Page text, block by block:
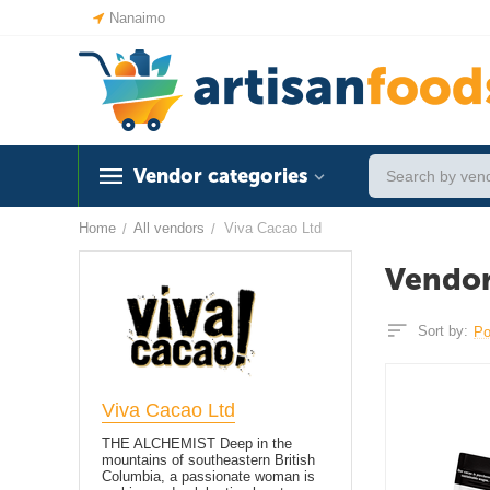
Nanaimo
Vendor categories
Home / All vendors / Viva Cacao Ltd
Sort by:
Viva Cacao Ltd
THE ALCHEMIST Deep in the
mountains of southeastern British
Columbia, a passionate woman is